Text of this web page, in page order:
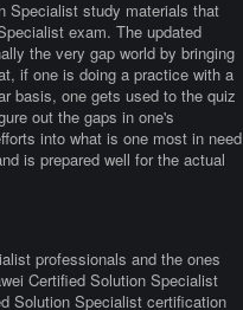
Specialist study materials that
exam. The updated
the very gap world by bringing
if one is doing a practice with a
basis, one gets used to the quiz
out the gaps in one's
into what is one most in need
is prepared well for the actual
professionals and the ones
Certified Solution Specialist
Solution Specialist certification